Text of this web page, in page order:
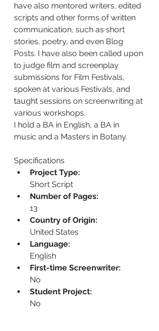
have also mentored writers, edited
scripts and other forms of written
communication, such as short
stories, poetry, and even Blog
Posts. I have also been called upon
to judge film and screenplay
submissions for Film Festivals,
spoken at various Festivals, and
taught sessions on screenwriting at
various workshops.
I hold a BA in English, a BA in
music and a Masters in Botany.
Specifications
Project Type:
Short Script
Number of Pages:
13
Country of Origin:
United States
Language:
English
First-time Screenwriter:
No
Student Project:
No